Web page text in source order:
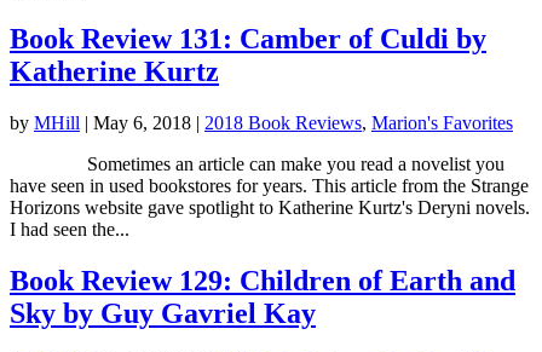
Book Review 131: Camber of Culdi by
Katherine Kurtz
by MHill | May 6, 2018 | 2018 Book Reviews, Marion's Favorites
Sometimes an article can make you read a novelist you
have seen in used bookstores for years. This article from the Strange
Horizons website gave spotlight to Katherine Kurtz's Deryni novels.
I had seen the...
Book Review 129: Children of Earth and
Sky by Guy Gavriel Kay